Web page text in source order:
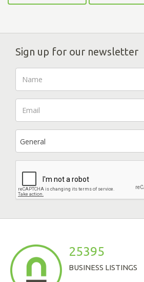
Sign up for our newsletter
General
25395
BUSINESS LISTINGS